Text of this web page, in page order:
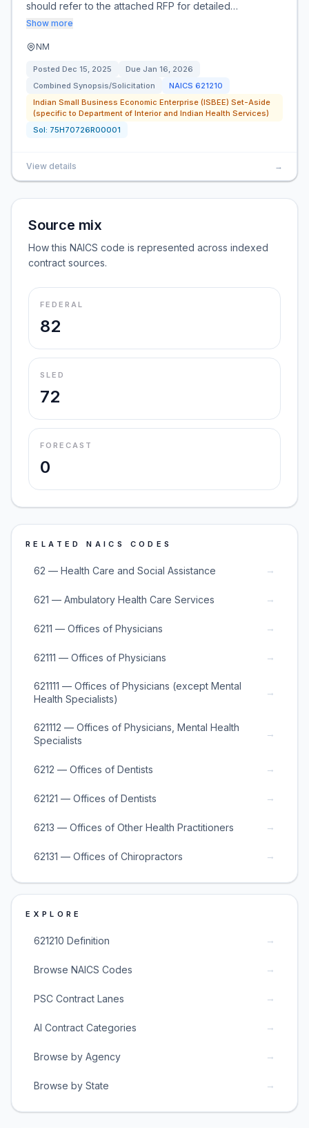
should refer to the attached RFP for detailed…
Show more
NM
Posted Dec 15, 2025 Due Jan 16, 2026
Combined Synopsis/Solicitation
NAICS 621210
Indian Small Business Economic Enterprise (ISBEE) Set-Aside
(specific to Department of Interior and Indian Health Services)
Sol: 75H70726R00001
View details →
Source mix
How this NAICS code is represented across indexed
contract sources.
FEDERAL
82
SLED
72
FORECAST
0
RELATED NAICS CODES
62 — Health Care and Social Assistance →
621 — Ambulatory Health Care Services →
6211 — Offices of Physicians →
62111 — Offices of Physicians →
621111 — Offices of Physicians (except Mental
Health Specialists)
→
621112 — Offices of Physicians, Mental Health
Specialists
→
6212 — Offices of Dentists →
62121 — Offices of Dentists →
6213 — Offices of Other Health Practitioners →
62131 — Offices of Chiropractors →
EXPLORE
621210 Definition →
Browse NAICS Codes →
PSC Contract Lanes →
AI Contract Categories →
Browse by Agency →
Browse by State →